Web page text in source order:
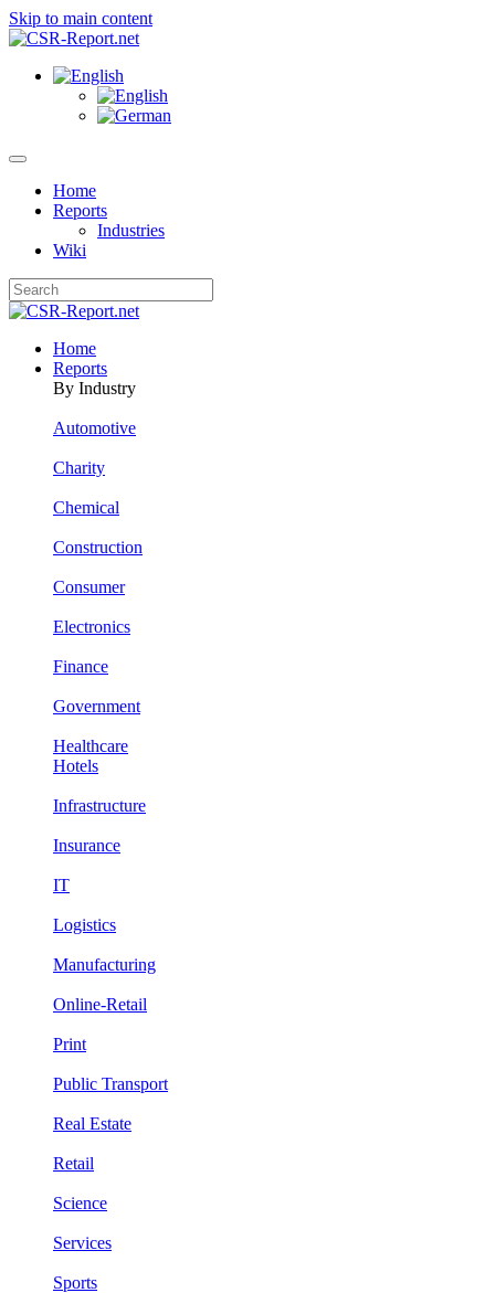
Skip to main content
Home
Reports
Industries
Wiki
Home
Reports
By Industry
Automotive
Charity
Chemical
Construction
Consumer
Electronics
Finance
Government
Healthcare
Hotels
Infrastructure
Insurance
IT
Logistics
Manufacturing
Online-Retail
Print
Public Transport
Real Estate
Retail
Science
Services
Sports